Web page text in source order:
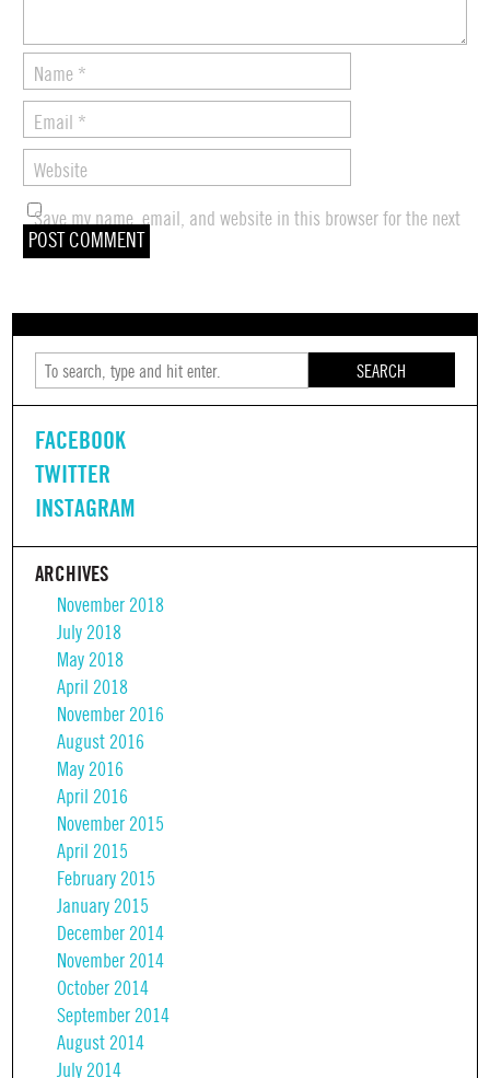
Name *
Email *
Website
Save my name, email, and website in this browser for the next
time I comment.
SEARCH
FACEBOOK
TWITTER
INSTAGRAM
ARCHIVES
November 2018
July 2018
May 2018
April 2018
November 2016
August 2016
May 2016
April 2016
November 2015
April 2015
February 2015
January 2015
December 2014
November 2014
October 2014
September 2014
August 2014
July 2014